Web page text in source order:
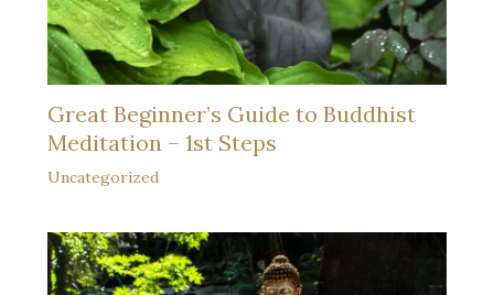
Great Beginner’s Guide to Buddhist
Meditation – 1st Steps
Uncategorized